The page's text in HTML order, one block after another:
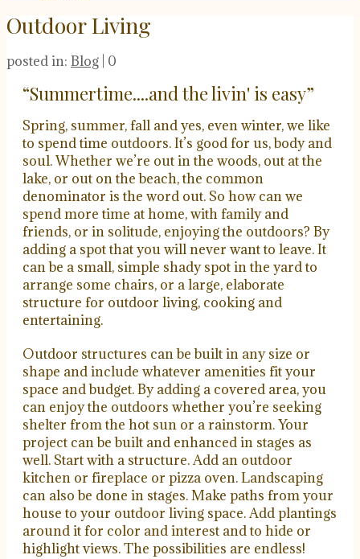
Outdoor Living
posted in: Blog 0
“Summertime....and the livin' is easy”
Spring, summer, fall and yes, even winter, we like
to spend time outdoors. It’s good for us, body and
soul. Whether we’re out in the woods, out at the
lake, or out on the beach, the common
denominator is the word out. So how can we
spend more time at home, with family and
friends, or in solitude, enjoying the outdoors? By
adding a spot that you will never want to leave. It
can be a small, simple shady spot in the yard to
arrange some chairs, or a large, elaborate
structure for outdoor living, cooking and
entertaining.
Outdoor structures can be built in any size or
shape and include whatever amenities fit your
space and budget. By adding a covered area, you
can enjoy the outdoors whether you’re seeking
shelter from the hot sun or a rainstorm. Your
project can be built and enhanced in stages as
well. Start with a structure. Add an outdoor
kitchen or fireplace or pizza oven. Landscaping
can also be done in stages. Make paths from your
house to your outdoor living space. Add plantings
around it for color and interest and to hide or
highlight views. The possibilities are endless!